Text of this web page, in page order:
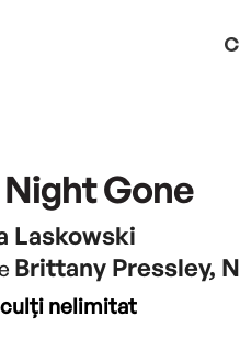
Gone
Laskowski
Brittany Pressley,
nelimitat